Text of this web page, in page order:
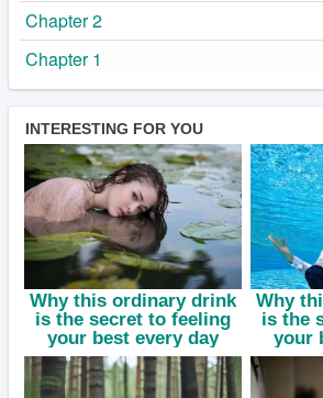
Chapter 2
Chapter 1